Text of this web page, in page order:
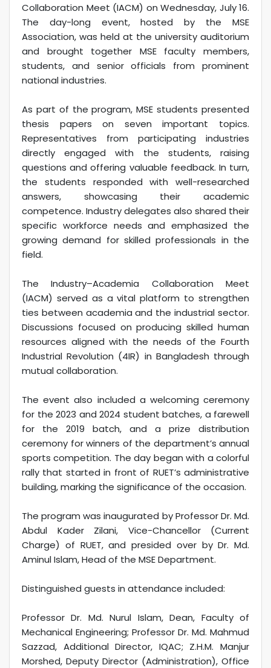
Collaboration Meet (IACM) on Wednesday, July 16.
The day-long event, hosted by the MSE
Association, was held at the university auditorium
and brought together MSE faculty members,
students, and senior officials from prominent
national industries.
As part of the program, MSE students presented
thesis papers on seven important topics.
Representatives from participating industries
directly engaged with the students, raising
questions and offering valuable feedback. In turn,
the students responded with well-researched
answers, showcasing their academic
competence. Industry delegates also shared their
specific workforce needs and emphasized the
growing demand for skilled professionals in the
field.
The Industry–Academia Collaboration Meet
(IACM) served as a vital platform to strengthen
ties between academia and the industrial sector.
Discussions focused on producing skilled human
resources aligned with the needs of the Fourth
Industrial Revolution (4IR) in Bangladesh through
mutual collaboration.
The event also included a welcoming ceremony
for the 2023 and 2024 student batches, a farewell
for the 2019 batch, and a prize distribution
ceremony for winners of the department’s annual
sports competition. The day began with a colorful
rally that started in front of RUET’s administrative
building, marking the significance of the occasion.
The program was inaugurated by Professor Dr. Md.
Abdul Kader Zilani, Vice-Chancellor (Current
Charge) of RUET, and presided over by Dr. Md.
Aminul Islam, Head of the MSE Department.
Distinguished guests in attendance included:
Professor Dr. Md. Nurul Islam, Dean, Faculty of
Mechanical Engineering; Professor Dr. Md. Mahmud
Sazzad, Additional Director, IQAC; Z.H.M. Manjur
Morshed, Deputy Director (Administration), Office